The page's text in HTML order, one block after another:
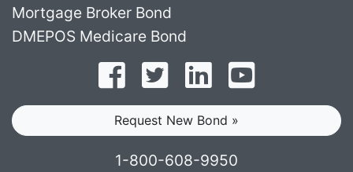
Mortgage Broker Bond
DMEPOS Medicare Bond
Follow on Facebook
Follow on Twitter
Find us on LinkedIn
Request New Bond »
1-800-608-9950